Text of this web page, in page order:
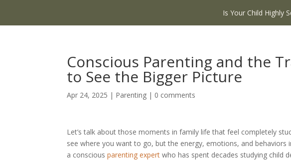
Is Your Child Highly
Conscious Parenting and the
to See the Bigger Picture
Apr 24, 2025 | Parenting | 0 comments
Let’s talk about those moments in family life that feel completely
see where you want to go, but the energy, emotions, and
a consciousparenting expertwho has spent decades studying child